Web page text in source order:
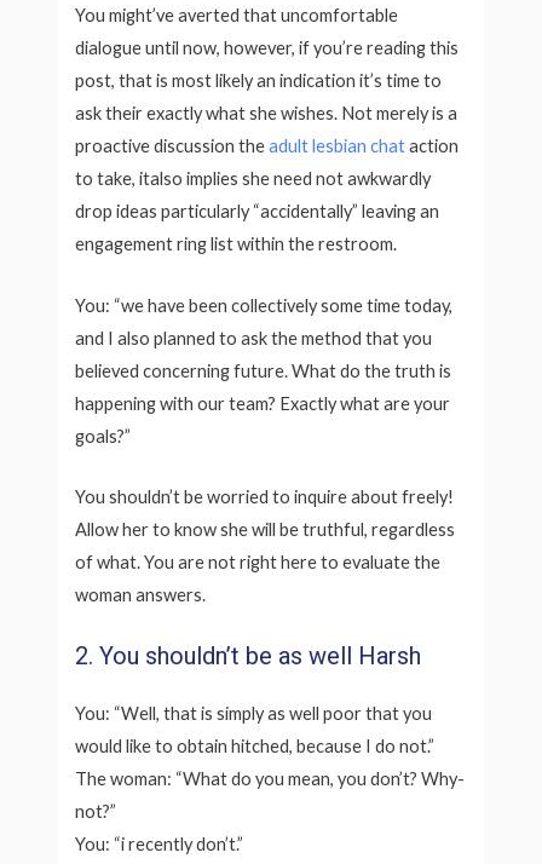
You might’ve averted that uncomfortable
dialogue until now, however, if you’re reading this
post, that is most likely an indication it’s time to
ask their exactly what she wishes. Not merely is a
proactive discussion theadult lesbian chataction
to take, italso implies she need not awkwardly
drop ideas particularly “accidentally” leaving an
engagement ring list within the restroom.
You: “we have been collectively some time today,
and I also planned to ask the method that you
believed concerning future. What do the truth is
happening with our team? Exactly what are your
goals?”
You shouldn’t be worried to inquire about freely!
Allow her to know she will be truthful, regardless
of what. You are not right here to evaluate the
woman answers.
2. You shouldn’t be as well Harsh
You: “Well, that is simply as well poor that you
would like to obtain hitched, because I do not.”
The woman: “What do you mean, you don’t? Why-
not?”
You: “i recently don’t.”